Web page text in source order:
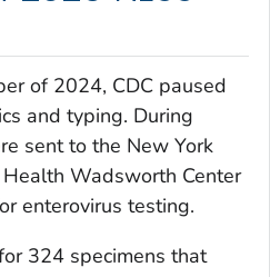
of 2024, CDC paused
and typing. During
sent to the New York
Wadsworth Center
enterovirus testing.
324 specimens that